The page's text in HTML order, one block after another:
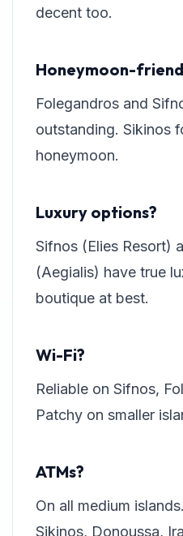
decent too.
Honeymoon-
Folegandros and
outstanding. Sikinos
honeymoon.
Luxury options?
Sifnos (Elies Resort)
(Aegialis) have true
boutique at best.
Wi-Fi?
Reliable on Sifnos,
Patchy on smaller
ATMs?
On all medium
Sikinos, Donoussa,